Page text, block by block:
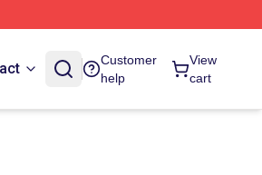
Customer
help
View
cart